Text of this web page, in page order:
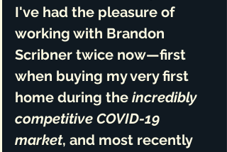
I've had the pleasure of
working with Brandon
Scribner twice now—first
when buying my very first
home during the incredibly
competitive COVID-19
market, and most recently